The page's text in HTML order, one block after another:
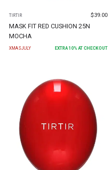
TIRTIR $39.00
MASK FIT RED CUSHION 25N
MOCHA
XMASJULY EXTRA10% AT CHECKOUT